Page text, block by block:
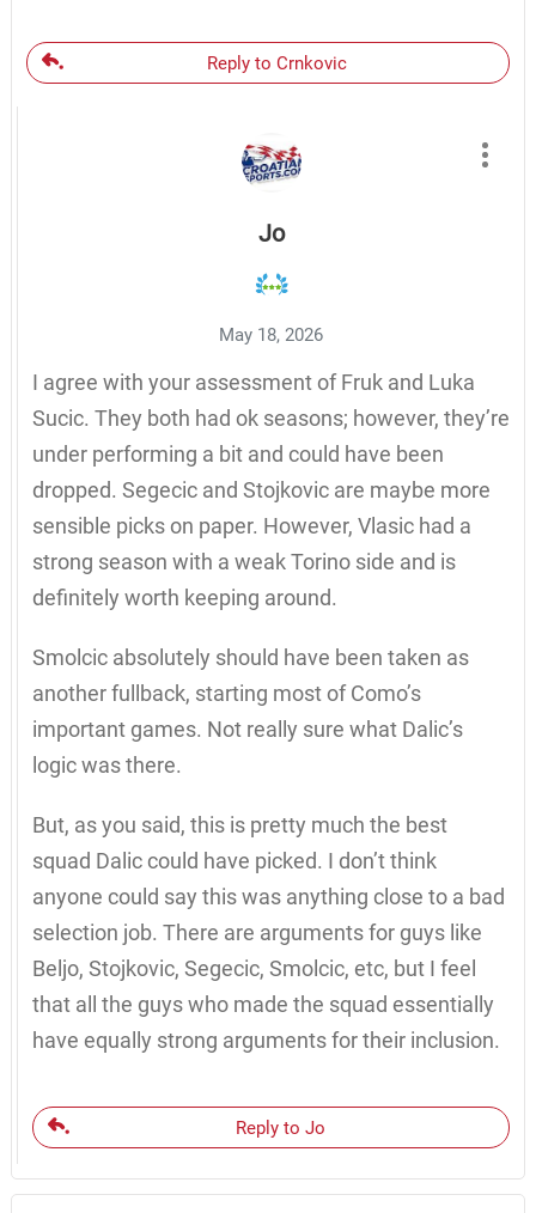
Reply to Crnkovic
Jo
May 18, 2026
I agree with your assessment of Fruk and Luka
Sucic. They both had ok seasons; however, they’re
under performing a bit and could have been
dropped. Segecic and Stojkovic are maybe more
sensible picks on paper. However, Vlasic had a
strong season with a weak Torino side and is
definitely worth keeping around.
Smolcic absolutely should have been taken as
another fullback, starting most of Como’s
important games. Not really sure what Dalic’s
logic was there.
But, as you said, this is pretty much the best
squad Dalic could have picked. I don’t think
anyone could say this was anything close to a bad
selection job. There are arguments for guys like
Beljo, Stojkovic, Segecic, Smolcic, etc, but I feel
that all the guys who made the squad essentially
have equally strong arguments for their inclusion.
Reply to Jo